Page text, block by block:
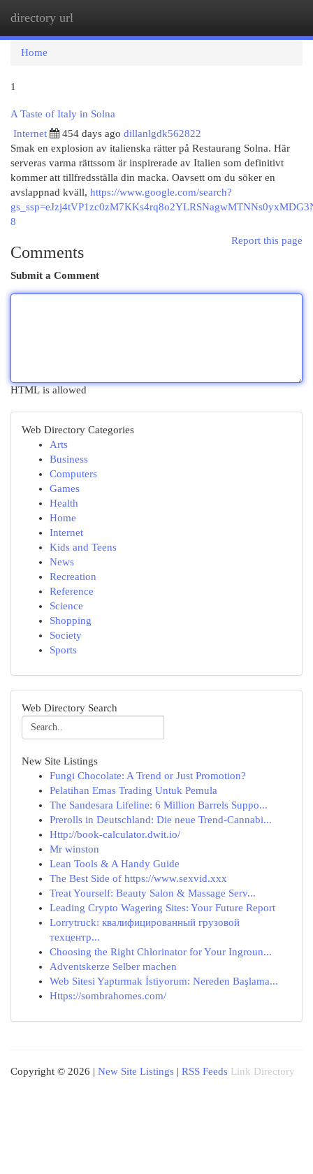
directory url
Home
1
A Taste of Italy in Solna
Internet
454 days ago dillanlgdk562822
Smak en explosion av italienska rätter på Restaurang Solna. Här
serveras varma rättssom är inspirerade av Italien som definitivt
kommer att tillfredsställa din macka. Oavsett om du söker en
avslappnad kväll, https://www.google.com/search?
8
Report this page
Comments
Submit a Comment
HTML is allowed
Web Directory Categories
Arts
Business
Computers
Games
Health
Home
Internet
Kids and Teens
News
Recreation
Reference
Science
Shopping
Society
Sports
Web Directory Search
New Site Listings
Fungi Chocolate: A Trend or Just Promotion?
Pelatihan Emas Trading Untuk Pemula
The Sandesara Lifeline: 6 Million Barrels Suppo...
Prerolls in Deutschland: Die neue Trend-Cannabi...
Http://book-calculator.dwit.io/
Mr winston
Lean Tools & A Handy Guide
The Best Side of https://www.sexvid.xxx
Treat Yourself: Beauty Salon & Massage Serv...
Leading Crypto Wagering Sites: Your Future Report
Lorrytruck: квалифицированный грузовой
техцентр...
Choosing the Right Chlorinator for Your Ingroun...
Adventskerze Selber machen
Web Sitesi Yaptırmak İstiyorum: Nereden Başlama...
Https://sombrahomes.com/
Copyright © 2026 | New Site Listings | RSS Feeds Link Directory